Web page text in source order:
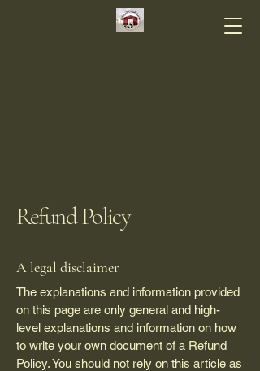
Refund Policy
A legal disclaimer
The explanations and information provided
on this page are only general and high-
level explanations and information on how
to write your own document of a Refund
Policy. You should not rely on this article as